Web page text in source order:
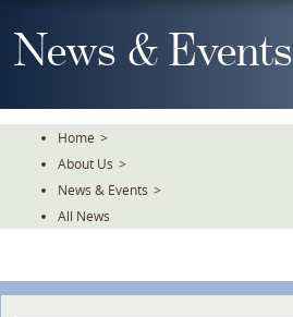
To
TheNews & Events
Home >
About Us >
News & Events >
All News